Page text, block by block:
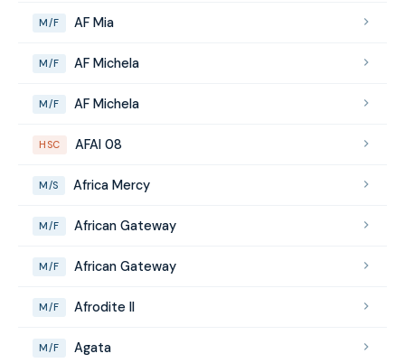
M/F AF Mia
M/F AF Michela
M/F AF Michela
HSC AFAI 08
M/S Africa Mercy
M/F African Gateway
M/F African Gateway
M/F Afrodite II
M/F Agata